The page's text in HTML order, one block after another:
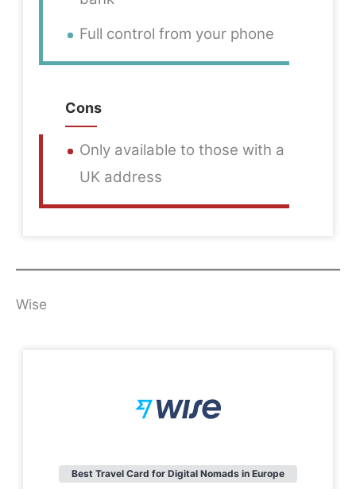
Full control from your phone
Cons
Only available to those with a
UK address
Wise
Best Travel Card for Digital Nomads in Europe